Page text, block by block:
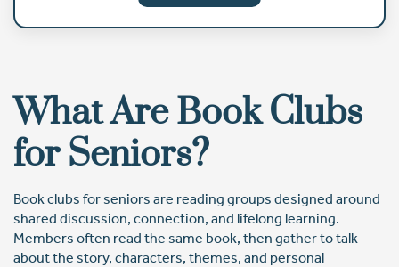
What Are Book Clubs
for Seniors?
Book clubs for seniors are reading groups designed around
shared discussion, connection, and lifelong learning.
Members often read the same book, then gather to talk
about the story, characters, themes, and personal